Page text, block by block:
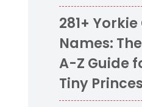
281+
Names:
A-Z Guide
Tiny